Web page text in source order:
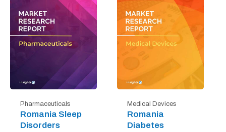
Pharmaceuticals
Romania Sleep
Disorders
Medical Devices
Romania
Diabetes